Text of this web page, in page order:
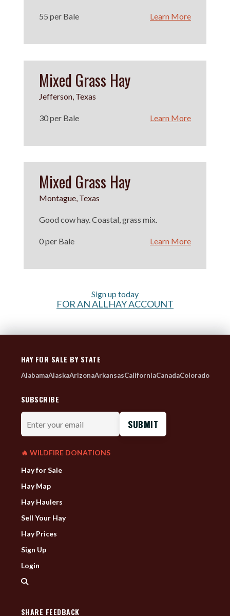
55 per Bale Learn More
Mixed Grass Hay
Jefferson, Texas
30 per Bale Learn More
Mixed Grass Hay
Montague, Texas
Good cow hay. Coastal, grass mix.
0 per Bale Learn More
Sign up today
FOR AN ALLHAY ACCOUNT
HAY FOR SALE BY STATE
AlabamaAlaskaArizonaArkansasCaliforniaCanadaColorado
SUBSCRIBE
Enter
your
email
🔥 WILDFIRE DONATIONS
Hay for Sale
Hay Map
Hay Haulers
Sell Your Hay
Hay Prices
Sign Up
Login
SHARE FEEDBACK